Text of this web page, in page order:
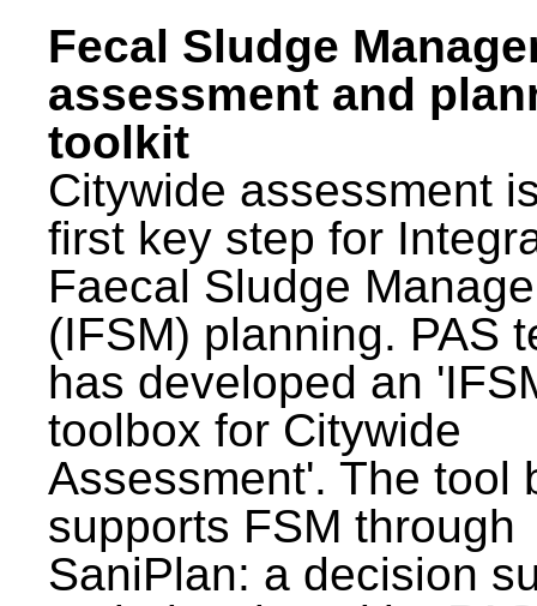
Fecal Sludge
assessment and
toolkit
Citywide assessment
first key step for
Faecal Sludge
(IFSM) planning. PAS
has developed an
toolbox for Citywide
Assessment'. The tool
supports FSM through
SaniPlan: a decision